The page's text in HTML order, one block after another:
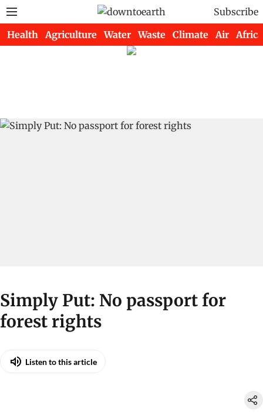
Subscribe
Health Agriculture Water Waste Climate Air Africa
Simply Put: No passport for
forest rights
Listen to this article